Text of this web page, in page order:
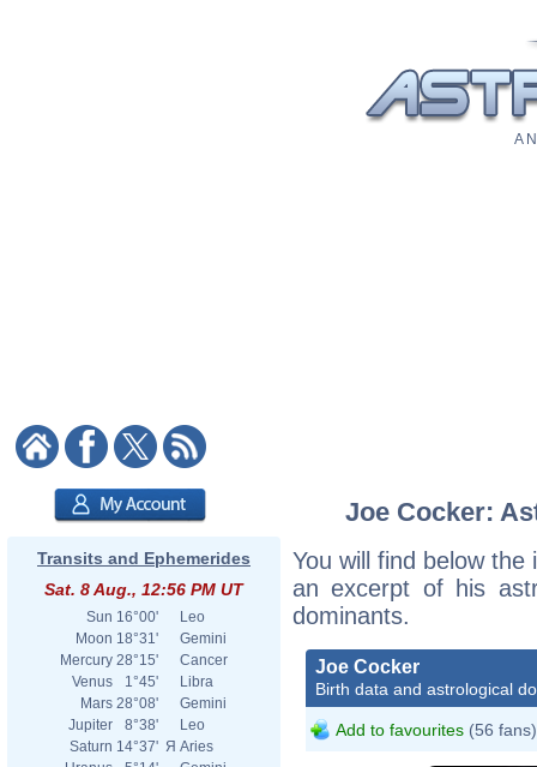
A
Transits and Ephemerides
Sat. 8 Aug., 12:56 PM UT
Sun 16°00'
Leo
Moon 18°31'
Gemini
Mercury 28°15'
Cancer
Venus
1°45'
Libra
Mars 28°08'
Gemini
Jupiter
8°38'
Leo
Saturn 14°37' Я Aries
Joe Cocker:
You will find below
an excerpt of his
dominants.
Joe Cocker
Birth data and astrological
Add to favourites (56 fans)